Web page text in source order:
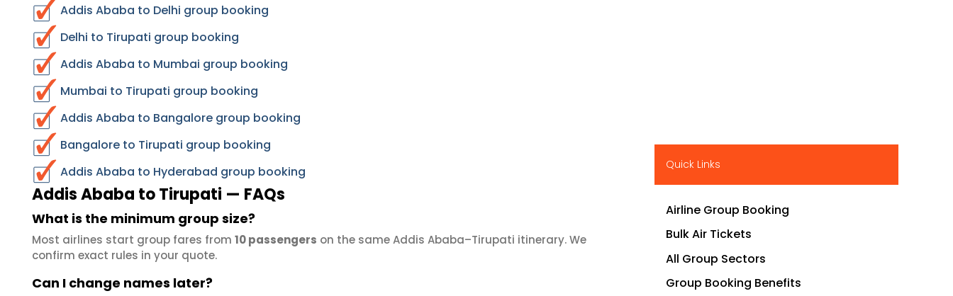
Addis Ababa to Delhi group booking
Delhi to Tirupati group booking
Addis Ababa to Mumbai group booking
Mumbai to Tirupati group booking
Addis Ababa to Bangalore group booking
Bangalore to Tirupati group booking
Addis Ababa to Hyderabad group booking
Addis Ababa to Tirupati — FAQs
What is the minimum group size?
Most airlines start group fares from 10 passengers on the same Addis Ababa–Tirupati itinerary. We
confirm exact rules in your quote.
Can I change names later?
Quick Links
Airline Group Booking
Bulk Air Tickets
All Group Sectors
Group Booking Benefits